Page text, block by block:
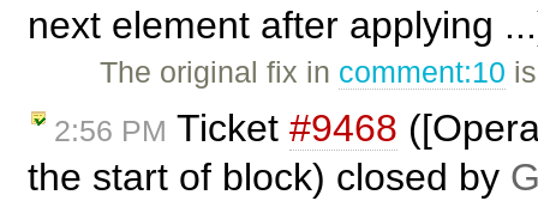
next element after applying
The original fix in comment:10
2:56 PM Ticket #9468
the start of block) closed by